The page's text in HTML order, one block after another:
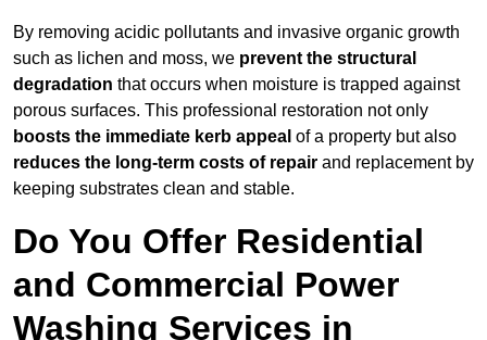
By removing acidic pollutants and invasive organic growth
such as lichen and moss, we prevent the structural
degradation that occurs when moisture is trapped against
porous surfaces. This professional restoration not only
boosts the immediate kerb appeal of a property but also
reduces the long-term costs of repair and replacement by
keeping substrates clean and stable.
Do You Offer Residential
and Commercial Power
Washing Services in